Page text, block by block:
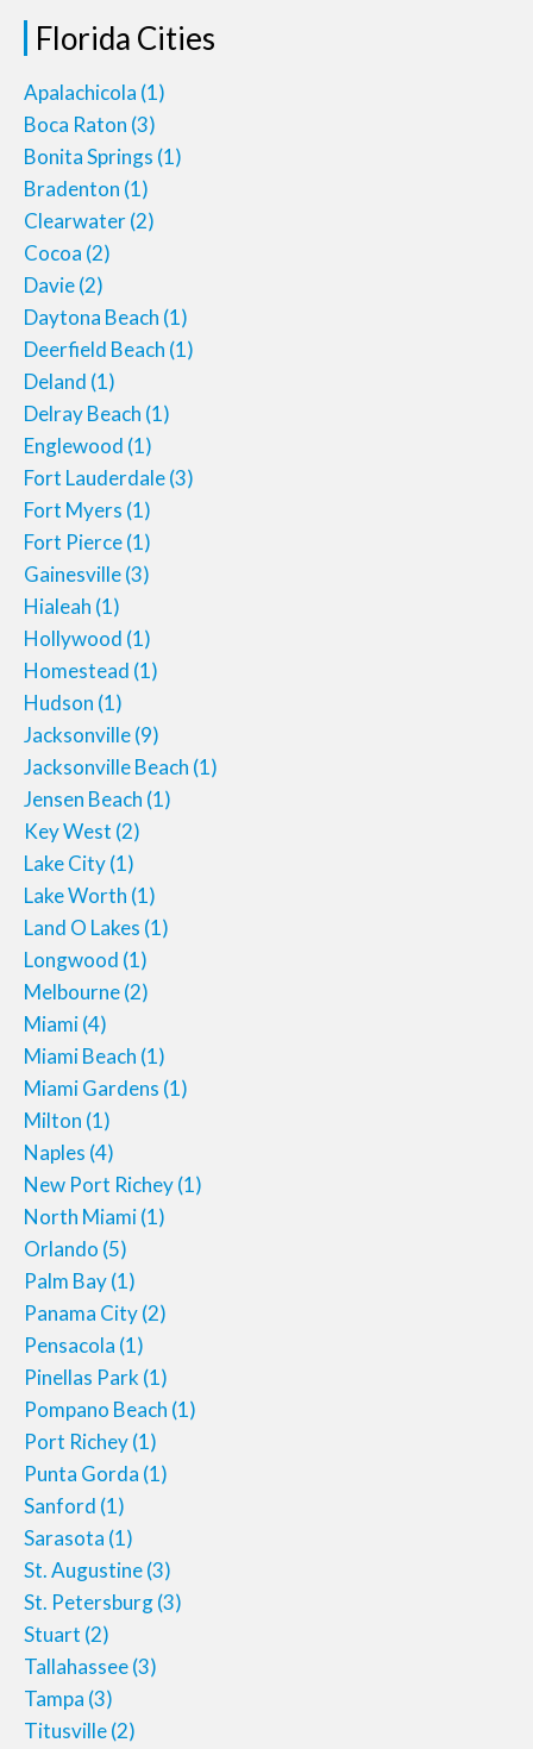
Florida Cities
Apalachicola (1)
Boca Raton (3)
Bonita Springs (1)
Bradenton (1)
Clearwater(2)
Cocoa (2)
Davie(2)
Daytona Beach (1)
Deerfield Beach (1)
Deland (1)
Delray Beach (1)
Englewood (1)
Fort Lauderdale(3)
Fort Myers (1)
Fort Pierce(1)
Gainesville(3)
Hialeah (1)
Hollywood (1)
Homestead (1)
Hudson (1)
Jacksonville(9)
Jacksonville Beach (1)
Jensen Beach (1)
Key West (2)
Lake City(1)
Lake Worth (1)
Land O Lakes (1)
Longwood (1)
Melbourne(2)
Miami(4)
Miami Beach (1)
Miami Gardens (1)
Milton (1)
Naples (4)
New Port Richey(1)
North Miami(1)
Orlando (5)
Palm Bay(1)
Panama City(2)
Pensacola (1)
Pinellas Park (1)
Pompano Beach (1)
Port Richey(1)
Punta Gorda (1)
Sanford (1)
Sarasota (1)
St. Augustine(3)
St. Petersburg(3)
Stuart (2)
Tallahassee(3)
Tampa (3)
Titusville(2)